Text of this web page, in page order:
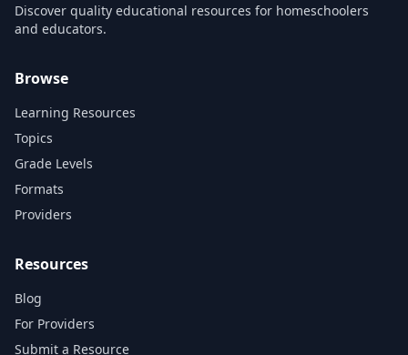
Discover quality educational resources for homeschoolers
and educators.
Browse
Learning Resources
Topics
Grade Levels
Formats
Providers
Resources
Blog
For Providers
Submit a Resource